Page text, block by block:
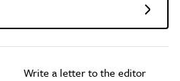
Write a letter to the editor